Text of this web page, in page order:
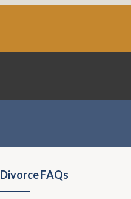
Divorce FAQs